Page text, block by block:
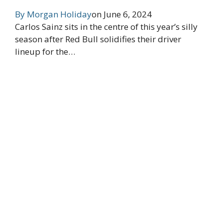
By Morgan Holidayon June 6, 2024
Carlos Sainz sits in the centre of this year’s silly
season after Red Bull solidifies their driver
lineup for the…